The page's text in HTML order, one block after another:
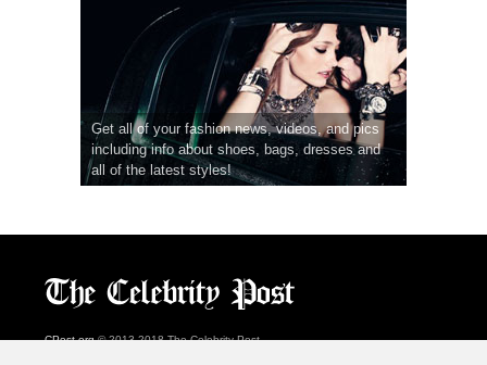
Get all of your fashion news, videos, and pics
including info about shoes, bags, dresses and
all of the latest styles!
CPost.org© 2013-2018 The Celebrity Post.